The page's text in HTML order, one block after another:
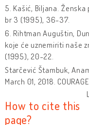
5. Kašić, Biljana.
br 3 (1995), 36-37.
6. Rihtman Auguštin,
koje će uznemiriti naše
(1995), 20-22.
Starčević Štambuk,
March 01, 2018.
How to cite this
page?